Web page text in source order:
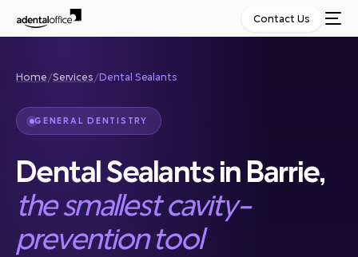
Contact Us
Home/Services/Dental Sealants
GENERAL DENTISTRY
Dental Sealants in Barrie,
the smallest cavity-
prevention tool